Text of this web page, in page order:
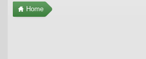
Home